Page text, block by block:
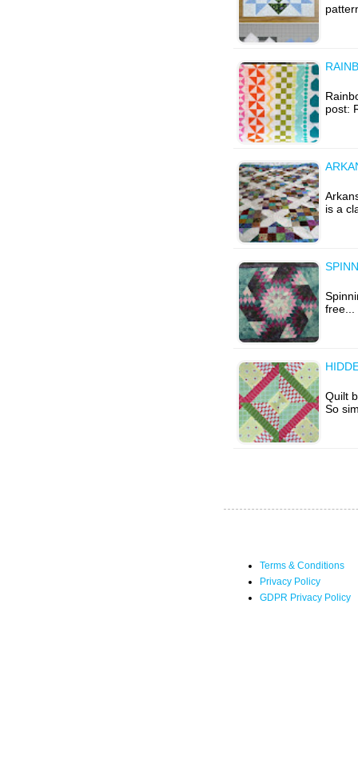
post:
is a
free...
Quilt
So
Terms & Conditions
Privacy Policy
GDPR Privacy Policy